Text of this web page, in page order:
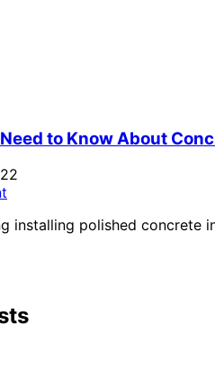
to Know About
installing polished